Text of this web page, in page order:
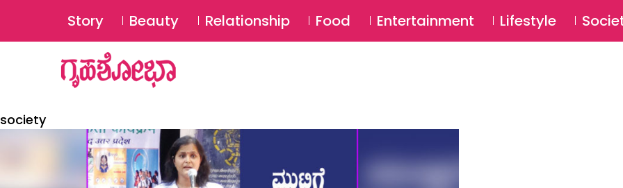
Story Beauty Relationship Food Entertainment Lifestyle
society